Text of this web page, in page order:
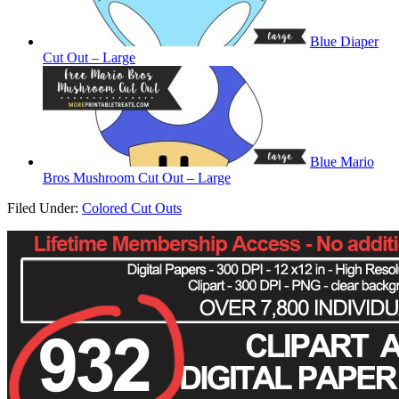
Blue Diaper
Cut Out – Large
Blue Mario
Bros Mushroom Cut Out – Large
Filed Under: Colored Cut Outs